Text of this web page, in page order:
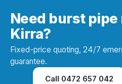
Need burst pipe
Kirra?
Fixed-price quoting, 24/7
guarantee.
Call 0472 657 042